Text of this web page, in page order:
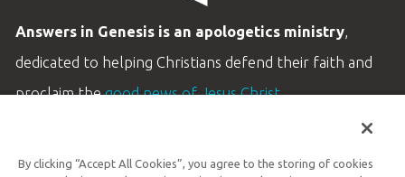
Answers in Genesis is an apologetics ministry,
dedicated to helping Christians defend their faith and
proclaim thegood news of Jesus Christ.
By clicking “Accept All Cookies”, you agree to the storing of cookies